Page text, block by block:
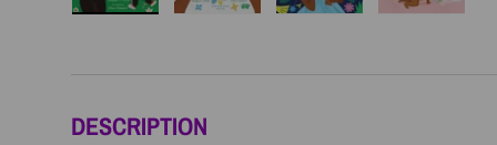
DESCRIPTION